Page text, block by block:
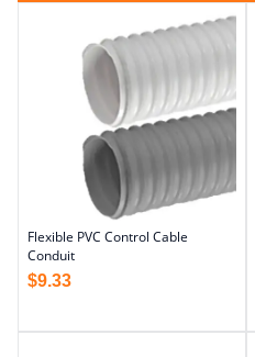
Flexible PVC Control Cable
Conduit
$9.33